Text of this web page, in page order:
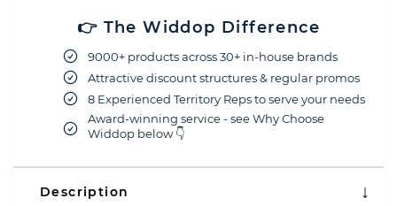
👉 The Widdop Difference
9000+ products across 30+ in-house brands
Attractive discount structures & regular promos
8 Experienced Territory Reps to serve your needs
Award-winning service - see Why Choose
Widdop below 👇
Description